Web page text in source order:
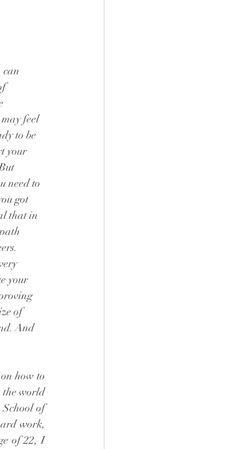
can
feel
to be
your
need to
got
that in
your
of
And
how to
the world
School of
work,
of 22, I